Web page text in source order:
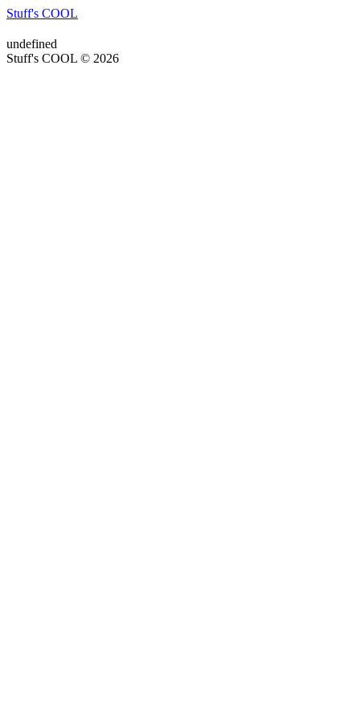
Stuff's COOL
undefined
Stuff's COOL © 2026